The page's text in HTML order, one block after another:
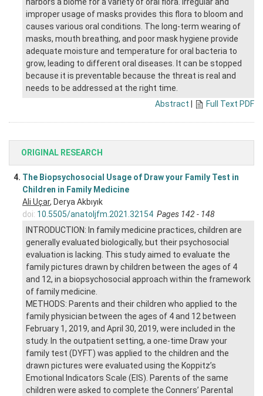
improper usage of masks provides this flora to bloom and
causes various oral conditions. The long-term wearing of
masks, mouth breathing, and poor mask hygiene provide
adequate moisture and temperature for oral bacteria to
grow, leading to different oral diseases. It can be stopped
because it is preventable because the threat is real and
needs to be addressed at the right time.
Abstract
Full Text PDF
ORIGINAL RESEARCH
4. The Biopsychosocial Usage of Draw your Family Test in
Children in Family Medicine
Ali Uçar, Derya Akbıyık
doi: 10.5505/anatoljfm.2021.32154 Pages 142 - 148
INTRODUCTION: In family medicine practices, children are
generally evaluated biologically, but their psychosocial
evaluation is lacking. This study aimed to evaluate the
family pictures drawn by children between the ages of 4
and 12, in a biopsychosocial approach within the framework
of family medicine.
METHODS: Parents and their children who applied to the
family physician between the ages of 4 and 12 between
February 1, 2019, and April 30, 2019, were included in the
study. In the outpatient setting, a one-time Draw your
family test (DYFT) was applied to the children and the
drawn pictures were evaluated using the Koppitz’s
Emotional Indicators Scale (EIS). Parents of the same
children were asked to complete the Conners’ Parental